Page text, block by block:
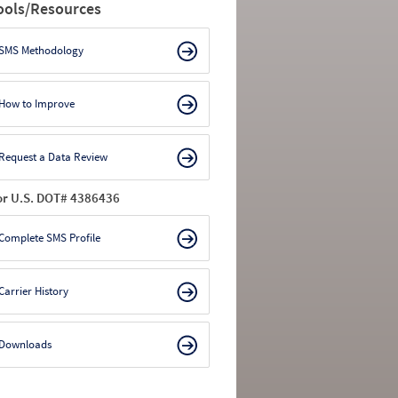
Resources
Methodology
to Improve
a Data Review
U.S. DOT# 4386436
SMS Profile
History